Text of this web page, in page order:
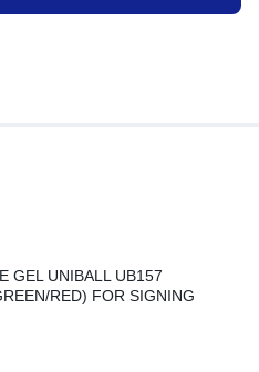
GEL UNIBALL UB157
RED) FOR SIGNING